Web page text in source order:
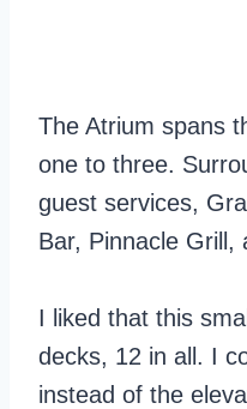
The Atrium spans
one to three.
guest services,
Bar, Pinnacle Grill,
I liked that this
decks, 12 in all. I
instead of the